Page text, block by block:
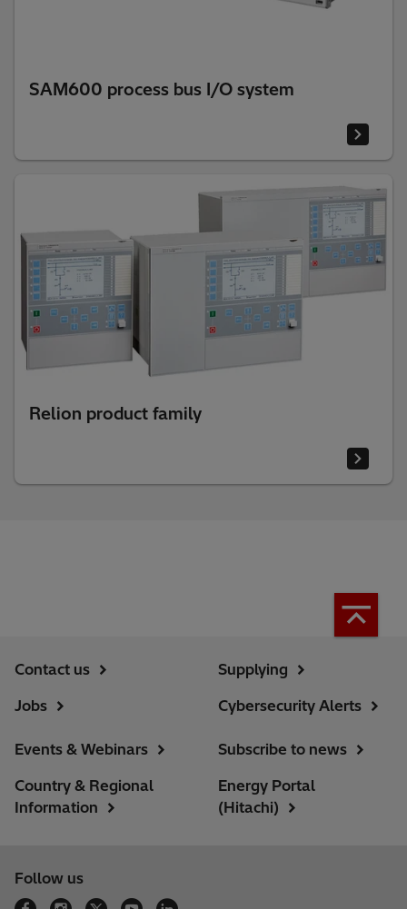
SAM600 process bus I/O system
Relion product family
Contact us
Jobs
Supplying
Cybersecurity Alerts
Events & Webinars
Country & Regional
Information
Subscribe to news
Energy Portal
(Hitachi)
Follow us